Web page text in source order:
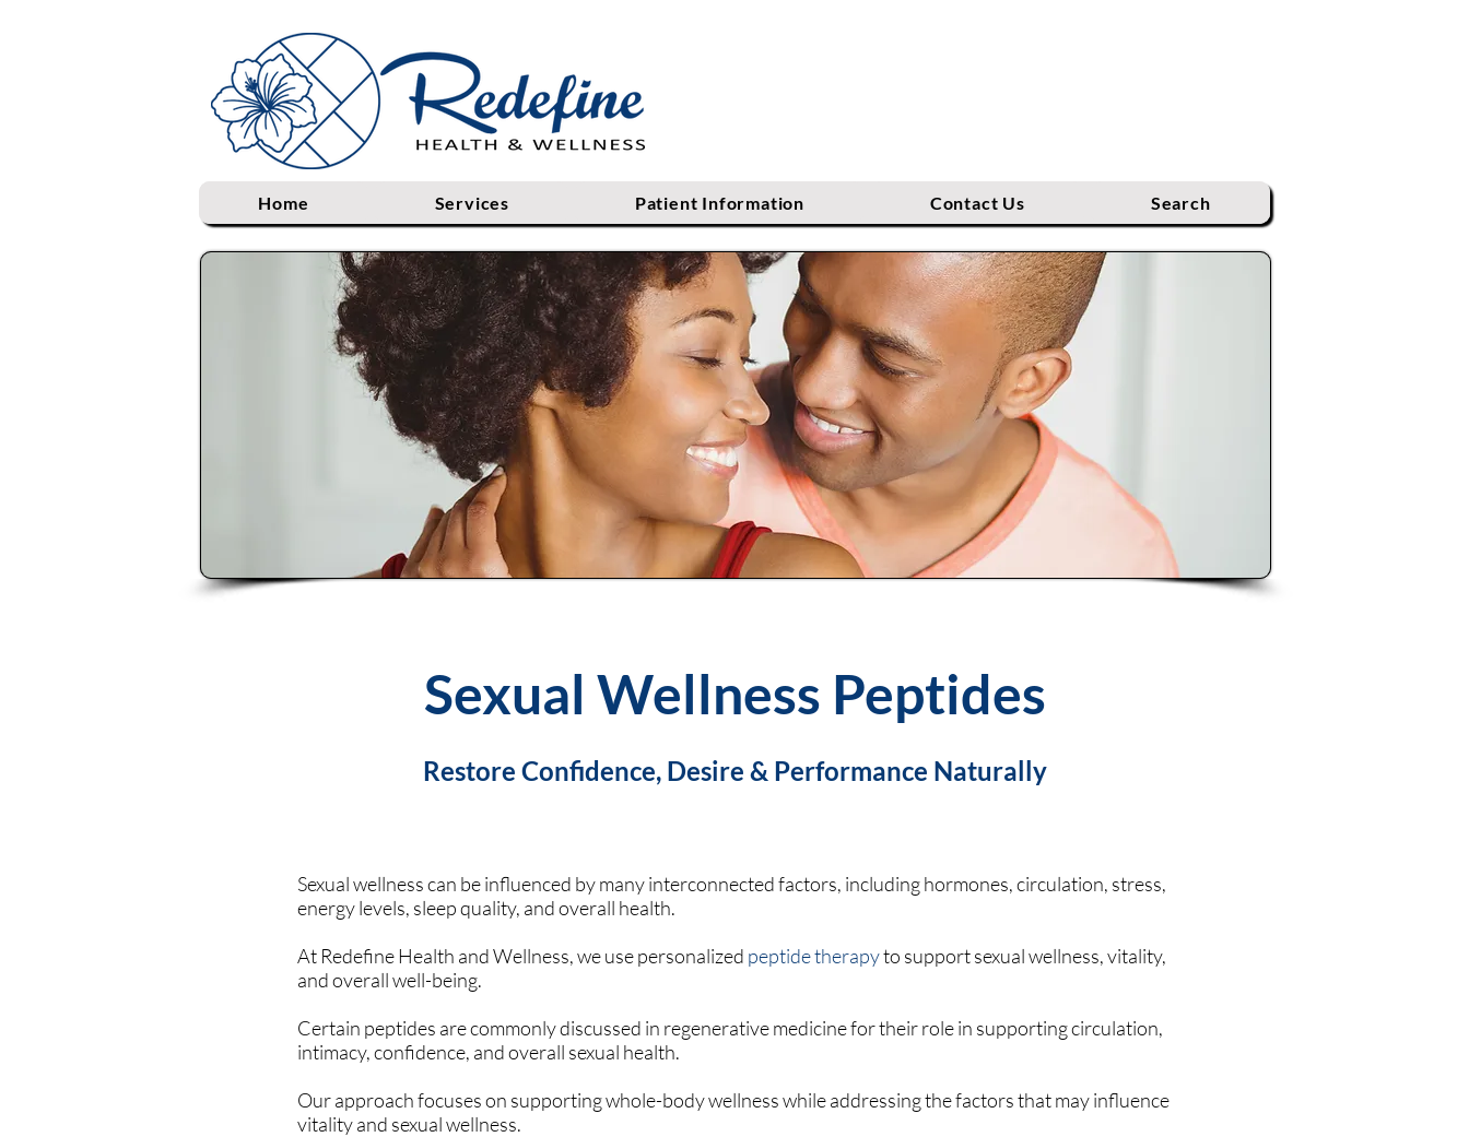
Home Services Patient Information Contact Us Search
Sexual Wellness Peptides
Restore Confidence, Desire & Performance Naturally
Sexual wellness can be influenced by many interconnected factors, including hormones, circulation, stress,
energy levels, sleep quality, and overall health.
At Redefine Health and Wellness, we use personalized peptide therapyto support sexual wellness, vitality,
and overall well-being.
Certain peptides are commonly discussed in regenerative medicine for their role in supporting circulation,
intimacy, confidence, and overall sexual health.
Our approach focuses on supporting whole-body wellness while addressing the factors that may influence
vitality and sexual wellness.